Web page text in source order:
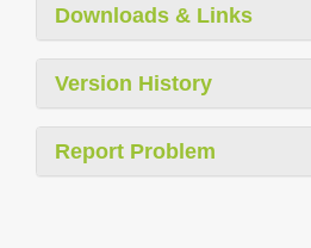
Downloads & Links
Version History
Report Problem